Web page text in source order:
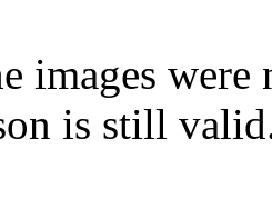
images
is still